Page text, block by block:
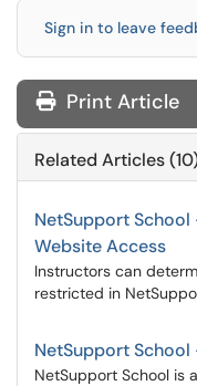
Sign in to leave
Print Article
Related Articles
NetSupport
Website Access
Instructors can
restricted in
NetSupport
NetSupport School is